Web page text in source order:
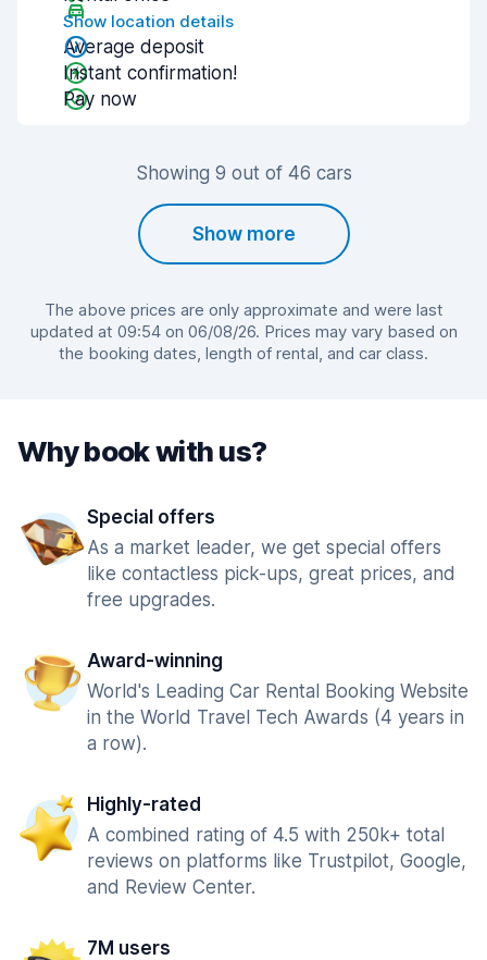
Show location details
Average deposit
Instant confirmation!
Pay now
Showing 9 out of 46 cars
Show more
The above prices are only approximate and were last
updated at 09:54 on 06/08/26. Prices may vary based on
the booking dates, length of rental, and car class.
Why book with us?
Special offers
As a market leader, we get special offers
like contactless pick-ups, great prices, and
free upgrades.
Award-winning
World's Leading Car Rental Booking Website
in the World Travel Tech Awards (4 years in
a row).
Highly-rated
A combined rating of 4.5 with 250k+ total
reviews on platforms like Trustpilot, Google,
and Review Center.
7M users